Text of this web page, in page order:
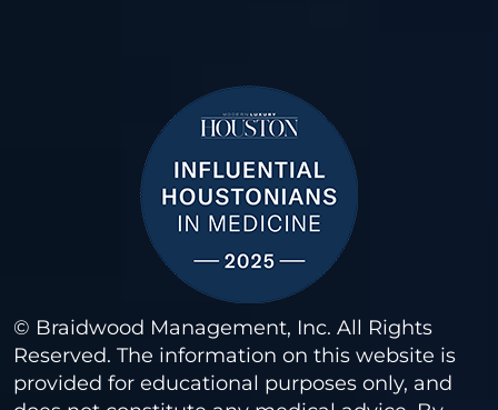
© Braidwood Management, Inc. All Rights
Reserved. The information on this website is
provided for educational purposes only, and